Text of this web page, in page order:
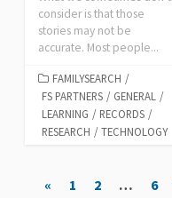
consider is that those
stories may not be
accurate. Most people...
FAMILYSEARCH /
FS PARTNERS / GENERAL /
LEARNING / RECORDS /
RESEARCH / TECHNOLOGY
Posts
« 1 2 … 6